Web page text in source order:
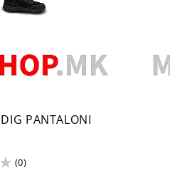
PANTALONI
(0)